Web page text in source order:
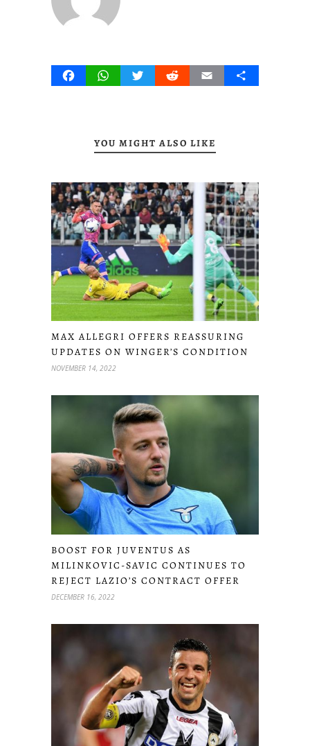
FacebookWhatsAppTwitterRedditEmail Share
YOU MIGHT ALSO LIKE
MAX ALLEGRI OFFERS REASSURING
UPDATES ON WINGER’S CONDITION
NOVEMBER 14, 2022
BOOST FOR JUVENTUS AS
MILINKOVIC-SAVIC CONTINUES TO
REJECT LAZIO’S CONTRACT OFFER
DECEMBER 16, 2022